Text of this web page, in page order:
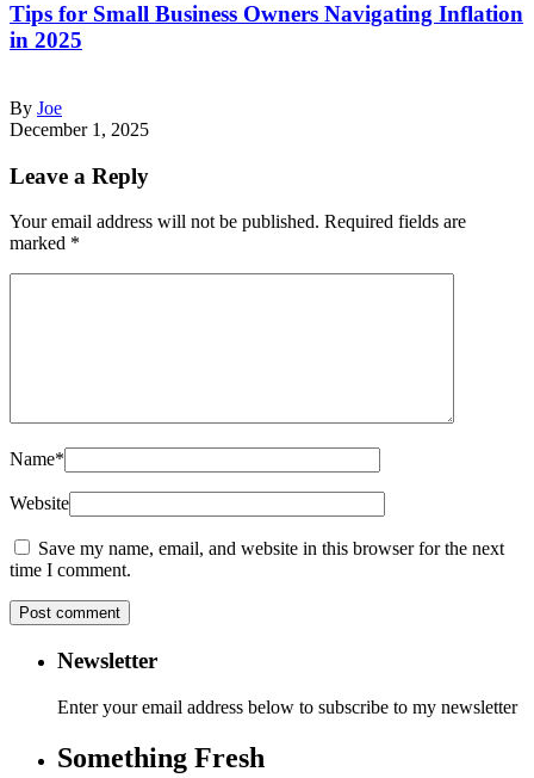
Tips for Small Business Owners Navigating Inflation
in 2025
By Joe
December 1, 2025
Leave a Reply
Your email address will not be published. Required fields are
marked *
Name*
Website
Save my name, email, and website in this browser for the next
time I comment.
Newsletter
Enter your email address below to subscribe to my newsletter
Something Fresh